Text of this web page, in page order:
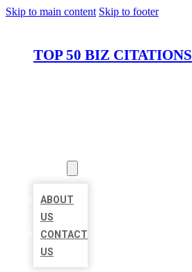
Skip to main content Skip to footer
TOP 50 BIZ CITATIONS
ABOUT
US
CONTACT
US